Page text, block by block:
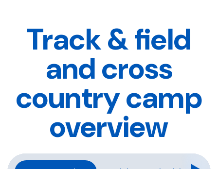
Track & field
and cross
country camp
overview